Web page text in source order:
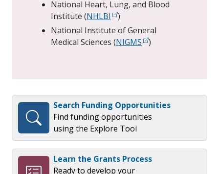
National Heart, Lung, and Blood
Institute (NHLBI
)
National Institute of General
Medical Sciences (NIGMS )
Search Funding Opportunities
Find funding opportunities
using the Explore Tool
Learn the Grants Process
Ready to develop your